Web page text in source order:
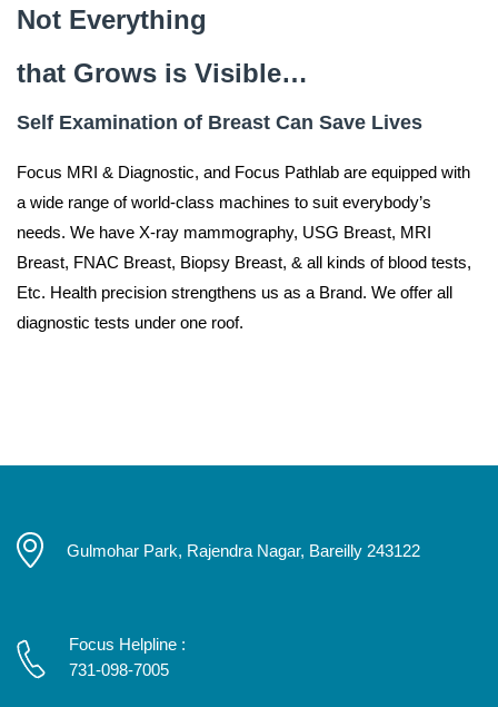
Not Everything
that Grows is Visible…
Self Examination of Breast Can Save Lives
Focus MRI & Diagnostic, and Focus Pathlab are equipped with
a wide range of world-class machines to suit everybody’s
needs. We have X-ray mammography, USG Breast, MRI
Breast, FNAC Breast, Biopsy Breast, & all kinds of blood tests,
Etc. Health precision strengthens us as a Brand. We offer all
diagnostic tests under one roof.
Gulmohar Park, Rajendra Nagar, Bareilly 243122
Focus Helpline :
731-098-7005